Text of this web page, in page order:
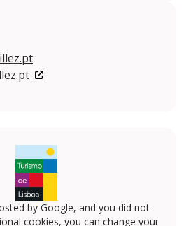
by Google, and you did not
cookies, you can change your